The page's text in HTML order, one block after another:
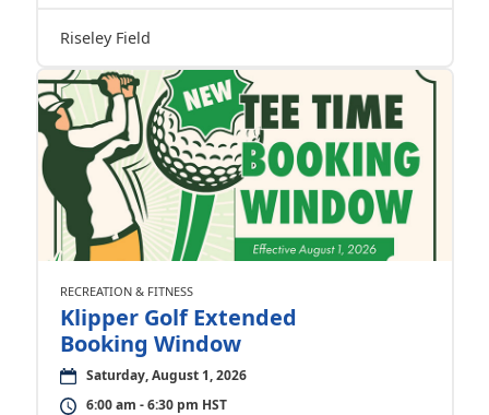
Riseley Field
RECREATION & FITNESS
Klipper Golf Extended
Booking Window
Saturday, August 1, 2026
6:00 am - 6:30 pm HST